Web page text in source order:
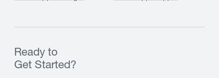
Ready to
Get Started?